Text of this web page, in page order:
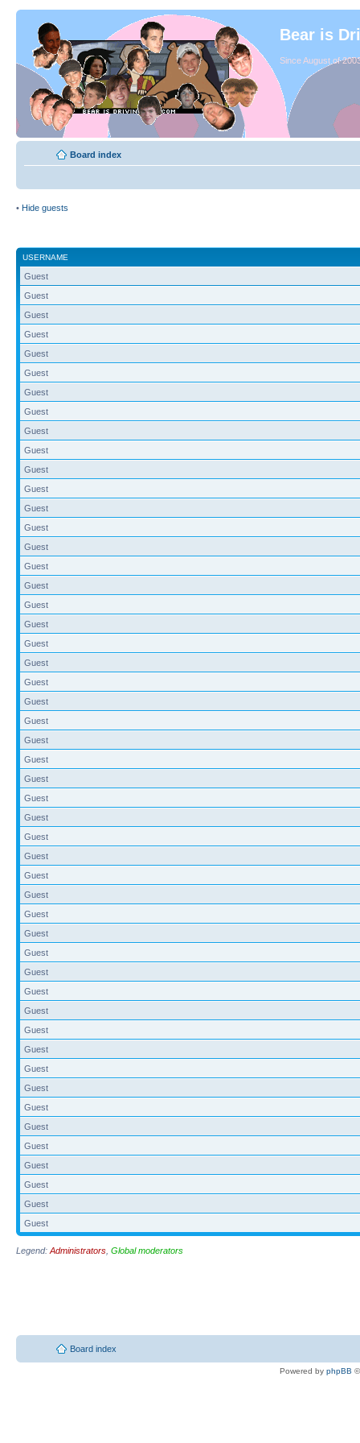
Bear is
Since August of
Board index
• Hide guests
USERNAME
Guest
Guest
Guest
Guest
Guest
Guest
Guest
Guest
Guest
Guest
Guest
Guest
Guest
Guest
Guest
Guest
Guest
Guest
Guest
Guest
Guest
Guest
Guest
Guest
Guest
Guest
Guest
Guest
Guest
Guest
Guest
Guest
Guest
Guest
Guest
Guest
Guest
Guest
Guest
Guest
Guest
Guest
Guest
Guest
Guest
Guest
Guest
Guest
Guest
Guest
Legend: Administrators Global moderators
Board index
Powered by phpBB